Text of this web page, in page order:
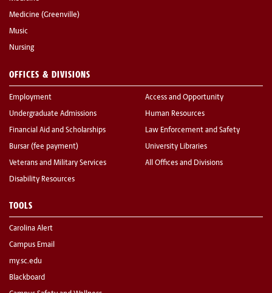
Medicine (Greenville)
Music
Nursing
OFFICES & DIVISIONS
Employment
Undergraduate Admissions
Financial Aid and Scholarships
Bursar (fee payment)
Veterans and Military Services
Disability Resources
Access and Opportunity
Human Resources
Law Enforcement and Safety
University Libraries
All Offices and Divisions
TOOLS
Carolina Alert
Campus Email
my.sc.edu
Blackboard